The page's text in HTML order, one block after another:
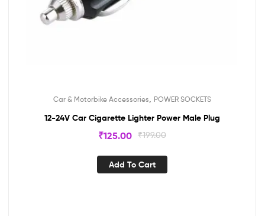
Car & Motorbike Accessories POWER SOCKETS
12-24V Car Cigarette Lighter Power Male Plug
₹199.00
₹125.00
Add To Cart